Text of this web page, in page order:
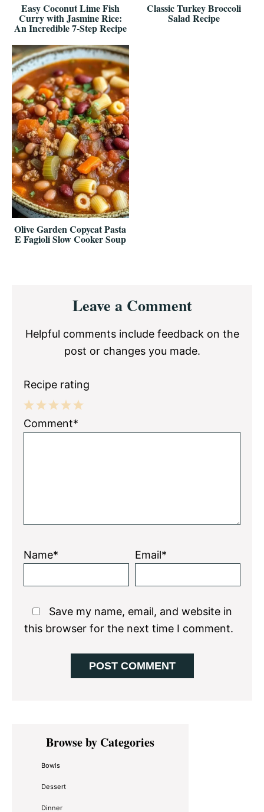
Easy Coconut Lime Fish
Curry with Jasmine Rice:
An Incredible 7-Step Recipe
Classic Turkey Broccoli
Salad Recipe
Olive Garden Copycat Pasta
E Fagioli Slow Cooker Soup
InteractionsLeave a Comment
Helpful comments include feedback on the
post or changes you made.
Recipe rating
5
4
3
2
1
Comment*
Name* Email*
Save my name, email, and website in
this browser for the next time I comment.
Primary
SidebarBrowse by Categories
Bowls
Dessert
Dinner